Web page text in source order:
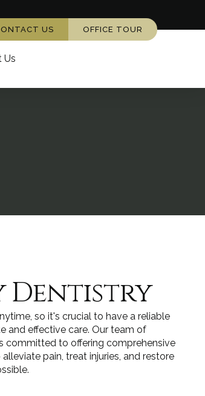
US
OFFICE TOUR
Us
Dentistry
so it's crucial to have a reliable
and effective care. Our team of
committed to offering comprehensive
pain, treat injuries, and restore